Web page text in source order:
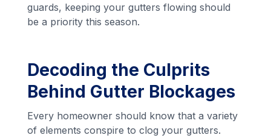
guards, keeping your gutters flowing should
be a priority this season.
Decoding the Culprits
Behind Gutter Blockages
Every homeowner should know that a variety
of elements conspire to clog your gutters.